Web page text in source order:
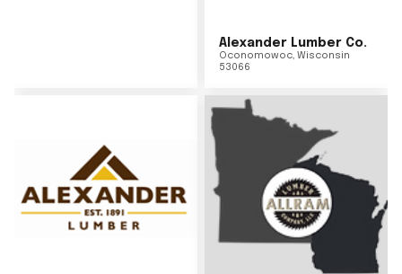
Alexander Lumber Co.
Oconomowoc, Wisconsin
53066